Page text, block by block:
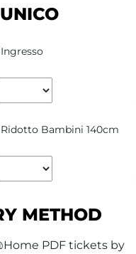
Bambini 140cm
METHOD
PDF tickets by